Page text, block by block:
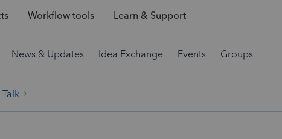
Workflow tools Learn & Support
News & Updates Idea Exchange Events Groups
Talk